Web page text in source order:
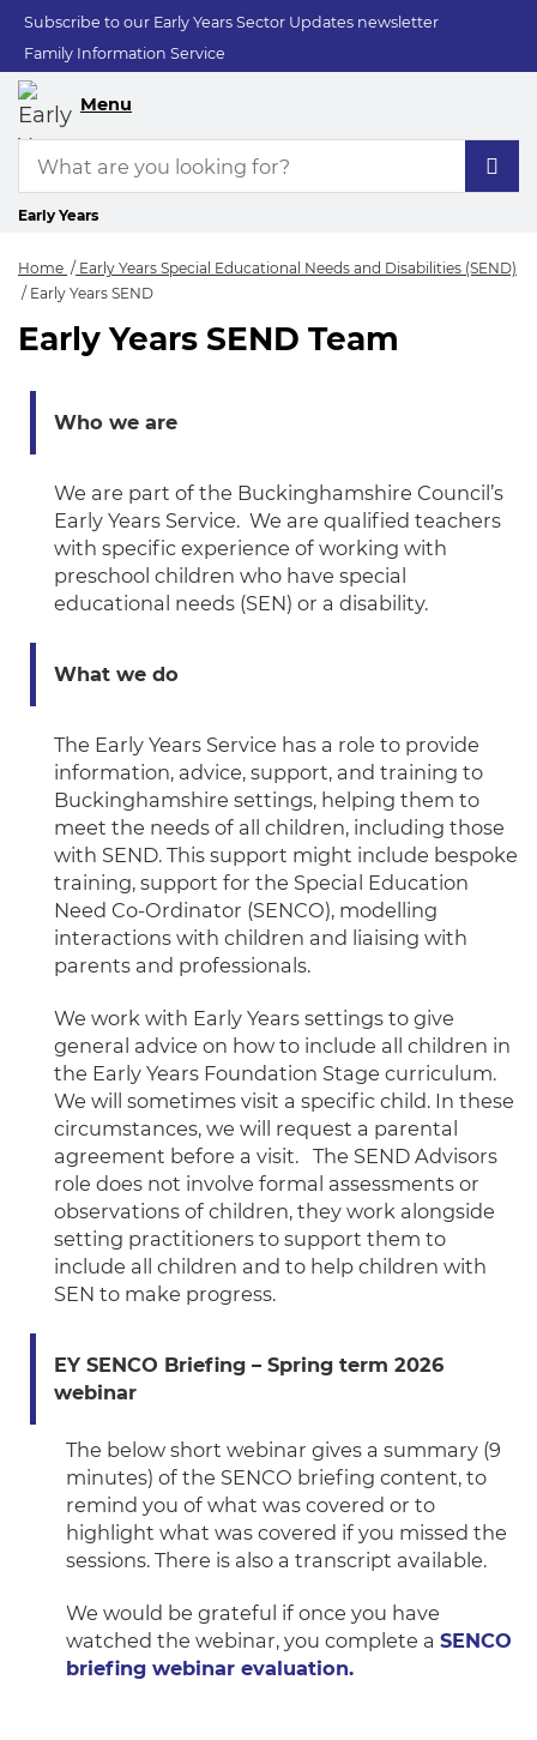
Subscribe to our Early Years Sector Updates newsletter
Family Information Service
Menu
Early Years
Home
Early Years Special Educational Needs and Disabilities (SEND)
Early Years SEND
Early Years SEND
Early Years SEND Team
Who we are
We are part of the Buckinghamshire Council’s
Early Years Service. We are qualified teachers
with specific experience of working with
preschool children who have special
educational needs (SEN) or a disability.
What we do
The Early Years Service has a role to provide
information, advice, support, and training to
Buckinghamshire settings, helping them to
meet the needs of all children, including those
with SEND. This support might include bespoke
training, support for the Special Education
Need Co-Ordinator (SENCO), modelling
interactions with children and liaising with
parents and professionals.
We work with Early Years settings to give
general advice on how to include all children in
the Early Years Foundation Stage curriculum.
We will sometimes visit a specific child. In these
circumstances, we will request a parental
agreement before a visit. The SEND Advisors
role does not involve formal assessments or
observations of children, they work alongside
setting practitioners to support them to
include all children and to help children with
SEN to make progress.
EY SENCO Briefing – Spring term 2026
webinar
The below short webinar gives a summary (9
minutes) of the SENCO briefing content, to
remind you of what was covered or to
highlight what was covered if you missed the
sessions. There is also a transcript available.
We would be grateful if once you have
watched the webinar, you complete a SENCO
briefing webinar evaluation.